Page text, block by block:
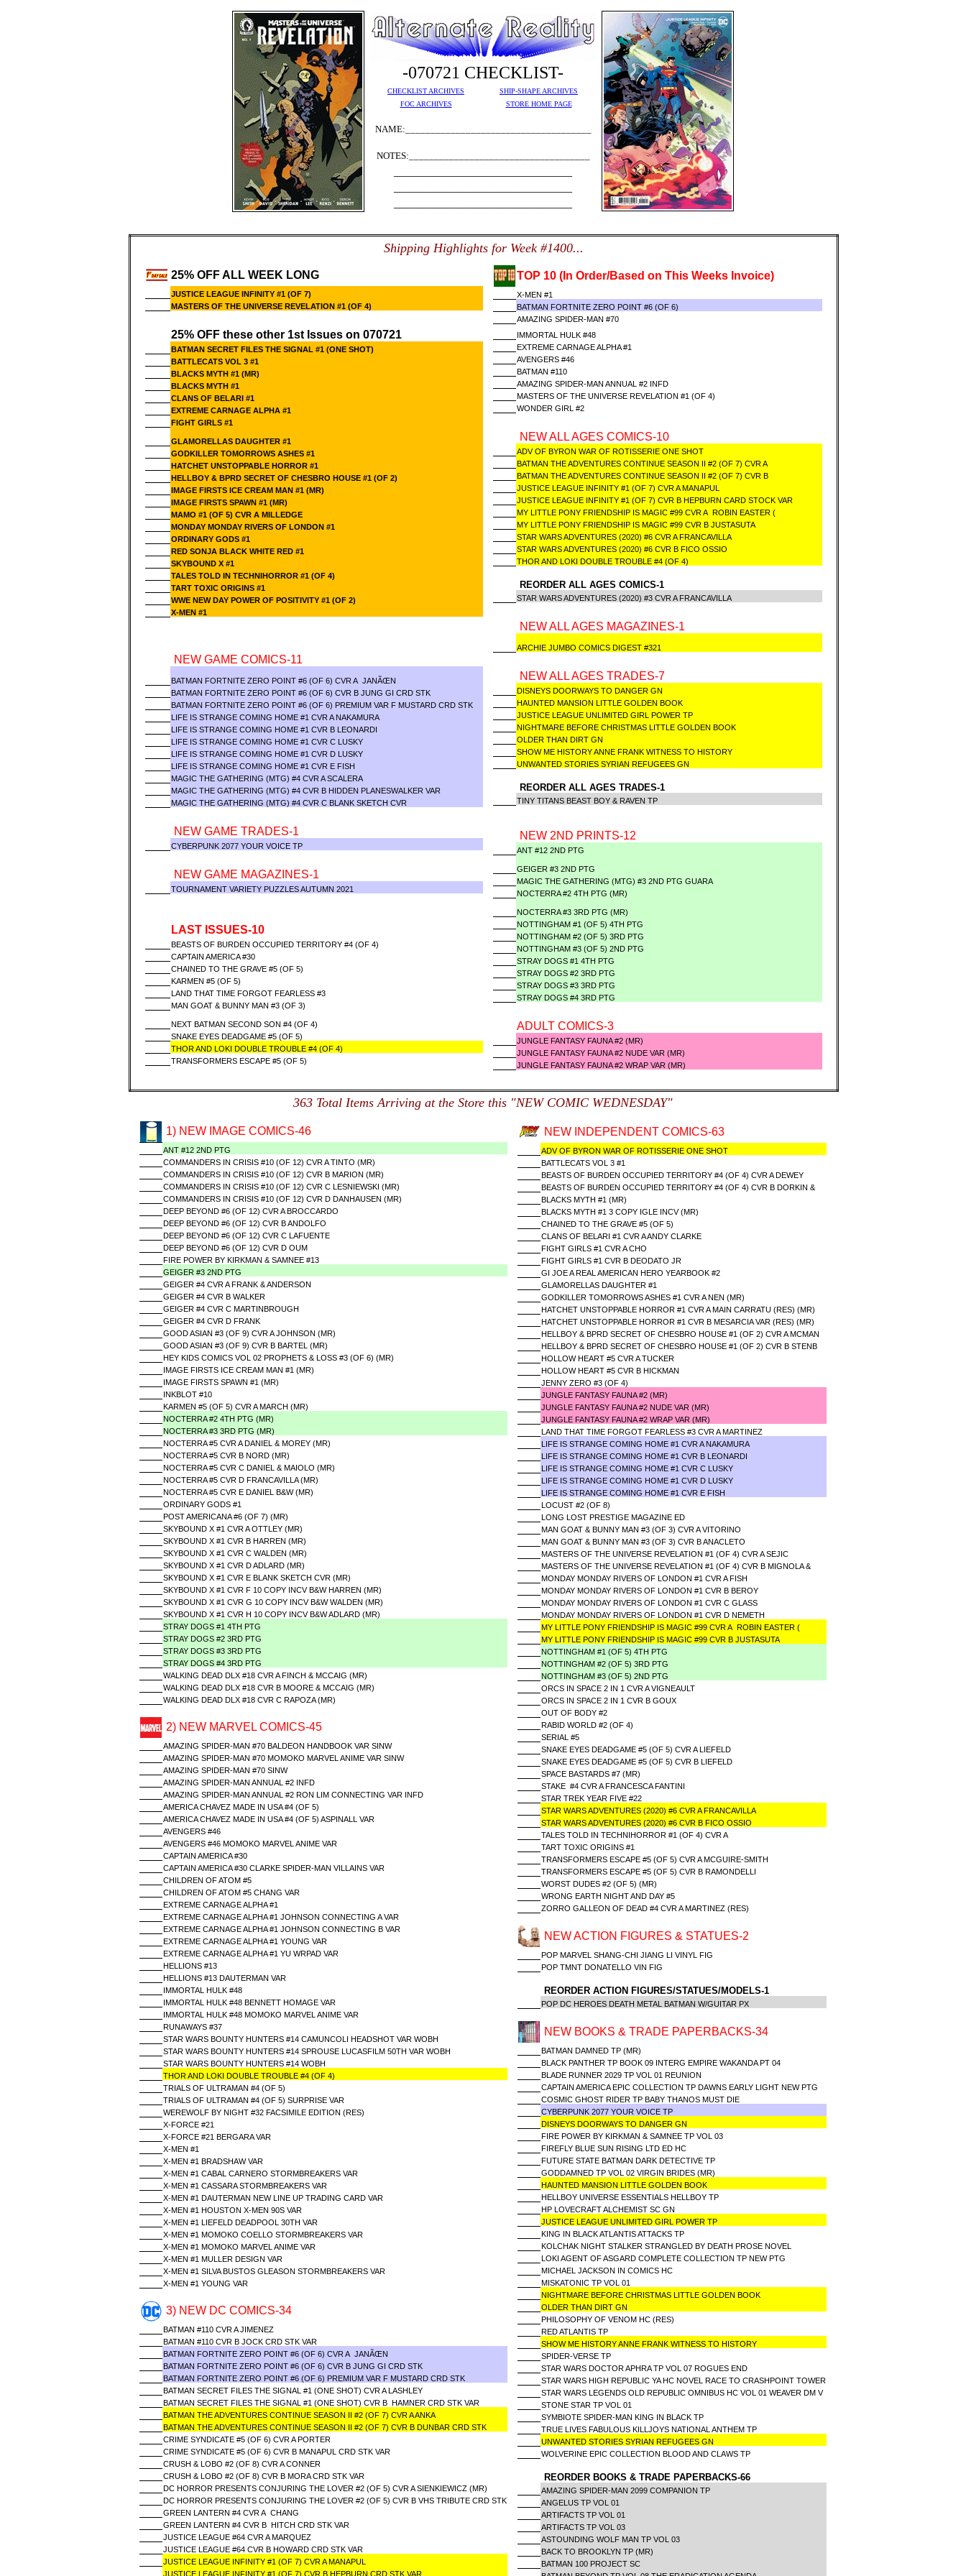
-070721 CHECKLIST-
CHECKLIST ARCHIVES
SHIP-SHAPE ARCHIVES
FOC ARCHIVES
STORE HOME PAGE
NAME:_____________________________________
NOTES:____________________________________
Shipping Highlights for Week #1400...
25% OFF ALL WEEK LONG
JUSTICE LEAGUE INFINITY #1 (OF 7)
MASTERS OF THE UNIVERSE REVELATION #1 (OF 4)
25% OFF these other 1st Issues on 070721
BATMAN SECRET FILES THE SIGNAL #1 (ONE SHOT)
BATTLECATS VOL 3 #1
BLACKS MYTH #1 (MR)
BLACKS MYTH #1
CLANS OF BELARI #1
EXTREME CARNAGE ALPHA #1
FIGHT GIRLS #1
GLAMORELLAS DAUGHTER #1
GODKILLER TOMORROWS ASHES #1
HATCHET UNSTOPPABLE HORROR #1
HELLBOY & BPRD SECRET OF CHESBRO HOUSE #1 (OF 2)
IMAGE FIRSTS ICE CREAM MAN #1 (MR)
IMAGE FIRSTS SPAWN #1 (MR)
MAMO #1 (OF 5) CVR A MILLEDGE
MONDAY MONDAY RIVERS OF LONDON #1
ORDINARY GODS #1
RED SONJA BLACK WHITE RED #1
SKYBOUND X #1
TALES TOLD IN TECHNIHORROR #1 (OF 4)
TART TOXIC ORIGINS #1
WWE NEW DAY POWER OF POSITIVITY #1 (OF 2)
X-MEN #1
NEW GAME COMICS-11
BATMAN FORTNITE ZERO POINT #6 (OF 6) CVR A JANÃŒN
BATMAN FORTNITE ZERO POINT #6 (OF 6) CVR B JUNG GI CRD STK
BATMAN FORTNITE ZERO POINT #6 (OF 6) PREMIUM VAR F MUSTARD CRD STK
LIFE IS STRANGE COMING HOME #1 CVR A NAKAMURA
LIFE IS STRANGE COMING HOME #1 CVR B LEONARDI
LIFE IS STRANGE COMING HOME #1 CVR C LUSKY
LIFE IS STRANGE COMING HOME #1 CVR D LUSKY
LIFE IS STRANGE COMING HOME #1 CVR E FISH
MAGIC THE GATHERING (MTG) #4 CVR A SCALERA
MAGIC THE GATHERING (MTG) #4 CVR B HIDDEN PLANESWALKER VAR
MAGIC THE GATHERING (MTG) #4 CVR C BLANK SKETCH CVR
NEW GAME TRADES-1
CYBERPUNK 2077 YOUR VOICE TP
NEW GAME MAGAZINES-1
TOURNAMENT VARIETY PUZZLES AUTUMN 2021
LAST ISSUES-10
BEASTS OF BURDEN OCCUPIED TERRITORY #4 (OF 4)
CAPTAIN AMERICA #30
CHAINED TO THE GRAVE #5 (OF 5)
KARMEN #5 (OF 5)
LAND THAT TIME FORGOT FEARLESS #3
MAN GOAT & BUNNY MAN #3 (OF 3)
NEXT BATMAN SECOND SON #4 (OF 4)
SNAKE EYES DEADGAME #5 (OF 5)
THOR AND LOKI DOUBLE TROUBLE #4 (OF 4)
TRANSFORMERS ESCAPE #5 (OF 5)
TOP 10 (In Order/Based on This Weeks Invoice)
X-MEN #1
BATMAN FORTNITE ZERO POINT #6 (OF 6)
AMAZING SPIDER-MAN #70
IMMORTAL HULK #48
EXTREME CARNAGE ALPHA #1
AVENGERS #46
BATMAN #110
AMAZING SPIDER-MAN ANNUAL #2 INFD
MASTERS OF THE UNIVERSE REVELATION #1 (OF 4)
WONDER GIRL #2
NEW ALL AGES COMICS-10
ADV OF BYRON WAR OF ROTISSERIE ONE SHOT
BATMAN THE ADVENTURES CONTINUE SEASON II #2 (OF 7) CVR A
BATMAN THE ADVENTURES CONTINUE SEASON II #2 (OF 7) CVR B
JUSTICE LEAGUE INFINITY #1 (OF 7) CVR A MANAPUL
JUSTICE LEAGUE INFINITY #1 (OF 7) CVR B HEPBURN CARD STOCK VAR
MY LITTLE PONY FRIENDSHIP IS MAGIC #99 CVR A ROBIN EASTER (
MY LITTLE PONY FRIENDSHIP IS MAGIC #99 CVR B JUSTASUTA
STAR WARS ADVENTURES (2020) #6 CVR A FRANCAVILLA
STAR WARS ADVENTURES (2020) #6 CVR B FICO OSSIO
THOR AND LOKI DOUBLE TROUBLE #4 (OF 4)
REORDER ALL AGES COMICS-1
STAR WARS ADVENTURES (2020) #3 CVR A FRANCAVILLA
NEW ALL AGES MAGAZINES-1
ARCHIE JUMBO COMICS DIGEST #321
NEW ALL AGES TRADES-7
DISNEYS DOORWAYS TO DANGER GN
HAUNTED MANSION LITTLE GOLDEN BOOK
JUSTICE LEAGUE UNLIMITED GIRL POWER TP
NIGHTMARE BEFORE CHRISTMAS LITTLE GOLDEN BOOK
OLDER THAN DIRT GN
SHOW ME HISTORY ANNE FRANK WITNESS TO HISTORY
UNWANTED STORIES SYRIAN REFUGEES GN
REORDER ALL AGES TRADES-1
TINY TITANS BEAST BOY & RAVEN TP
NEW 2ND PRINTS-12
ANT #12 2ND PTG
GEIGER #3 2ND PTG
MAGIC THE GATHERING (MTG) #3 2ND PTG GUARA
NOCTERRA #2 4TH PTG (MR)
NOCTERRA #3 3RD PTG (MR)
NOTTINGHAM #1 (OF 5) 4TH PTG
NOTTINGHAM #2 (OF 5) 3RD PTG
NOTTINGHAM #3 (OF 5) 2ND PTG
STRAY DOGS #1 4TH PTG
STRAY DOGS #2 3RD PTG
STRAY DOGS #3 3RD PTG
STRAY DOGS #4 3RD PTG
ADULT COMICS-3
JUNGLE FANTASY FAUNA #2 (MR)
JUNGLE FANTASY FAUNA #2 NUDE VAR (MR)
JUNGLE FANTASY FAUNA #2 WRAP VAR (MR)
363 Total Items Arriving at the Store this "NEW COMIC WEDNESDAY"
1) NEW IMAGE COMICS-46
ANT #12 2ND PTG
COMMANDERS IN CRISIS #10 (OF 12) CVR A TINTO (MR)
COMMANDERS IN CRISIS #10 (OF 12) CVR B MARION (MR)
COMMANDERS IN CRISIS #10 (OF 12) CVR C LESNIEWSKI (MR)
COMMANDERS IN CRISIS #10 (OF 12) CVR D DANHAUSEN (MR)
DEEP BEYOND #6 (OF 12) CVR A BROCCARDO
DEEP BEYOND #6 (OF 12) CVR B ANDOLFO
DEEP BEYOND #6 (OF 12) CVR C LAFUENTE
DEEP BEYOND #6 (OF 12) CVR D OUM
FIRE POWER BY KIRKMAN & SAMNEE #13
GEIGER #3 2ND PTG
GEIGER #4 CVR A FRANK & ANDERSON
GEIGER #4 CVR B WALKER
GEIGER #4 CVR C MARTINBROUGH
GEIGER #4 CVR D FRANK
GOOD ASIAN #3 (OF 9) CVR A JOHNSON (MR)
GOOD ASIAN #3 (OF 9) CVR B BARTEL (MR)
HEY KIDS COMICS VOL 02 PROPHETS & LOSS #3 (OF 6) (MR)
IMAGE FIRSTS ICE CREAM MAN #1 (MR)
IMAGE FIRSTS SPAWN #1 (MR)
INKBLOT #10
KARMEN #5 (OF 5) CVR A MARCH (MR)
NOCTERRA #2 4TH PTG (MR)
NOCTERRA #3 3RD PTG (MR)
NOCTERRA #5 CVR A DANIEL & MOREY (MR)
NOCTERRA #5 CVR B NORD (MR)
NOCTERRA #5 CVR C DANIEL & MAIOLO (MR)
NOCTERRA #5 CVR D FRANCAVILLA (MR)
NOCTERRA #5 CVR E DANIEL B&W (MR)
ORDINARY GODS #1
POST AMERICANA #6 (OF 7) (MR)
SKYBOUND X #1 CVR A OTTLEY (MR)
SKYBOUND X #1 CVR B HARREN (MR)
SKYBOUND X #1 CVR C WALDEN (MR)
SKYBOUND X #1 CVR D ADLARD (MR)
SKYBOUND X #1 CVR E BLANK SKETCH CVR (MR)
SKYBOUND X #1 CVR F 10 COPY INCV B&W HARREN (MR)
SKYBOUND X #1 CVR G 10 COPY INCV B&W WALDEN (MR)
SKYBOUND X #1 CVR H 10 COPY INCV B&W ADLARD (MR)
STRAY DOGS #1 4TH PTG
STRAY DOGS #2 3RD PTG
STRAY DOGS #3 3RD PTG
STRAY DOGS #4 3RD PTG
WALKING DEAD DLX #18 CVR A FINCH & MCCAIG (MR)
WALKING DEAD DLX #18 CVR B MOORE & MCCAIG (MR)
WALKING DEAD DLX #18 CVR C RAPOZA (MR)
2) NEW MARVEL COMICS-45
AMAZING SPIDER-MAN #70 BALDEON HANDBOOK VAR SINW
AMAZING SPIDER-MAN #70 MOMOKO MARVEL ANIME VAR SINW
AMAZING SPIDER-MAN #70 SINW
AMAZING SPIDER-MAN ANNUAL #2 INFD
AMAZING SPIDER-MAN ANNUAL #2 RON LIM CONNECTING VAR INFD
AMERICA CHAVEZ MADE IN USA #4 (OF 5)
AMERICA CHAVEZ MADE IN USA #4 (OF 5) ASPINALL VAR
AVENGERS #46
AVENGERS #46 MOMOKO MARVEL ANIME VAR
CAPTAIN AMERICA #30
CAPTAIN AMERICA #30 CLARKE SPIDER-MAN VILLAINS VAR
CHILDREN OF ATOM #5
CHILDREN OF ATOM #5 CHANG VAR
EXTREME CARNAGE ALPHA #1
EXTREME CARNAGE ALPHA #1 JOHNSON CONNECTING A VAR
EXTREME CARNAGE ALPHA #1 JOHNSON CONNECTING B VAR
EXTREME CARNAGE ALPHA #1 YOUNG VAR
EXTREME CARNAGE ALPHA #1 YU WRPAD VAR
HELLIONS #13
HELLIONS #13 DAUTERMAN VAR
IMMORTAL HULK #48
IMMORTAL HULK #48 BENNETT HOMAGE VAR
IMMORTAL HULK #48 MOMOKO MARVEL ANIME VAR
RUNAWAYS #37
STAR WARS BOUNTY HUNTERS #14 CAMUNCOLI HEADSHOT VAR WOBH
STAR WARS BOUNTY HUNTERS #14 SPROUSE LUCASFILM 50TH VAR WOBH
STAR WARS BOUNTY HUNTERS #14 WOBH
THOR AND LOKI DOUBLE TROUBLE #4 (OF 4)
TRIALS OF ULTRAMAN #4 (OF 5)
TRIALS OF ULTRAMAN #4 (OF 5) SURPRISE VAR
WEREWOLF BY NIGHT #32 FACSIMILE EDITION (RES)
X-FORCE #21
X-FORCE #21 BERGARA VAR
X-MEN #1
X-MEN #1 BRADSHAW VAR
X-MEN #1 CABAL CARNERO STORMBREAKERS VAR
X-MEN #1 CASSARA STORMBREAKERS VAR
X-MEN #1 DAUTERMAN NEW LINE UP TRADING CARD VAR
X-MEN #1 HOUSTON X-MEN 90S VAR
X-MEN #1 LIEFELD DEADPOOL 30TH VAR
X-MEN #1 MOMOKO COELLO STORMBREAKERS VAR
X-MEN #1 MOMOKO MARVEL ANIME VAR
X-MEN #1 MULLER DESIGN VAR
X-MEN #1 SILVA BUSTOS GLEASON STORMBREAKERS VAR
X-MEN #1 YOUNG VAR
3) NEW DC COMICS-34
BATMAN #110 CVR A JIMENEZ
BATMAN #110 CVR B JOCK CRD STK VAR
BATMAN FORTNITE ZERO POINT #6 (OF 6) CVR A JANÃŒN
BATMAN FORTNITE ZERO POINT #6 (OF 6) CVR B JUNG GI CRD STK
BATMAN FORTNITE ZERO POINT #6 (OF 6) PREMIUM VAR F MUSTARD CRD STK
BATMAN SECRET FILES THE SIGNAL #1 (ONE SHOT) CVR A LASHLEY
BATMAN SECRET FILES THE SIGNAL #1 (ONE SHOT) CVR B HAMNER CRD STK VAR
BATMAN THE ADVENTURES CONTINUE SEASON II #2 (OF 7) CVR A ANKA
BATMAN THE ADVENTURES CONTINUE SEASON II #2 (OF 7) CVR B DUNBAR CRD STK
CRIME SYNDICATE #5 (OF 6) CVR A PORTER
CRIME SYNDICATE #5 (OF 6) CVR B MANAPUL CRD STK VAR
CRUSH & LOBO #2 (OF 8) CVR A CONNER
CRUSH & LOBO #2 (OF 8) CVR B MORA CRD STK VAR
DC HORROR PRESENTS CONJURING THE LOVER #2 (OF 5) CVR A SIENKIEWICZ (MR)
DC HORROR PRESENTS CONJURING THE LOVER #2 (OF 5) CVR B VHS TRIBUTE CRD STK
GREEN LANTERN #4 CVR A CHANG
GREEN LANTERN #4 CVR B HITCH CRD STK VAR
JUSTICE LEAGUE #64 CVR A MARQUEZ
JUSTICE LEAGUE #64 CVR B HOWARD CRD STK VAR
JUSTICE LEAGUE INFINITY #1 (OF 7) CVR A MANAPUL
JUSTICE LEAGUE INFINITY #1 (OF 7) CVR B HEPBURN CRD STK VAR
NEW INDEPENDENT COMICS-63
ADV OF BYRON WAR OF ROTISSERIE ONE SHOT
BATTLECATS VOL 3 #1
BEASTS OF BURDEN OCCUPIED TERRITORY #4 (OF 4) CVR A DEWEY
BEASTS OF BURDEN OCCUPIED TERRITORY #4 (OF 4) CVR B DORKIN &
BLACKS MYTH #1 (MR)
BLACKS MYTH #1 3 COPY IGLE INCV (MR)
CHAINED TO THE GRAVE #5 (OF 5)
CLANS OF BELARI #1 CVR A ANDY CLARKE
FIGHT GIRLS #1 CVR A CHO
FIGHT GIRLS #1 CVR B DEODATO JR
GI JOE A REAL AMERICAN HERO YEARBOOK #2
GLAMORELLAS DAUGHTER #1
GODKILLER TOMORROWS ASHES #1 CVR A NEN (MR)
HATCHET UNSTOPPABLE HORROR #1 CVR A MAIN CARRATU (RES) (MR)
HATCHET UNSTOPPABLE HORROR #1 CVR B MESARCIA VAR (RES) (MR)
HELLBOY & BPRD SECRET OF CHESBRO HOUSE #1 (OF 2) CVR A MCMAN
HELLBOY & BPRD SECRET OF CHESBRO HOUSE #1 (OF 2) CVR B STENB
HOLLOW HEART #5 CVR A TUCKER
HOLLOW HEART #5 CVR B HICKMAN
JENNY ZERO #3 (OF 4)
JUNGLE FANTASY FAUNA #2 (MR)
JUNGLE FANTASY FAUNA #2 NUDE VAR (MR)
JUNGLE FANTASY FAUNA #2 WRAP VAR (MR)
LAND THAT TIME FORGOT FEARLESS #3 CVR A MARTINEZ
LIFE IS STRANGE COMING HOME #1 CVR A NAKAMURA
LIFE IS STRANGE COMING HOME #1 CVR B LEONARDI
LIFE IS STRANGE COMING HOME #1 CVR C LUSKY
LIFE IS STRANGE COMING HOME #1 CVR D LUSKY
LIFE IS STRANGE COMING HOME #1 CVR E FISH
LOCUST #2 (OF 8)
LONG LOST PRESTIGE MAGAZINE ED
MAN GOAT & BUNNY MAN #3 (OF 3) CVR A VITORINO
MAN GOAT & BUNNY MAN #3 (OF 3) CVR B ANACLETO
MASTERS OF THE UNIVERSE REVELATION #1 (OF 4) CVR A SEJIC
MASTERS OF THE UNIVERSE REVELATION #1 (OF 4) CVR B MIGNOLA &
MONDAY MONDAY RIVERS OF LONDON #1 CVR A FISH
MONDAY MONDAY RIVERS OF LONDON #1 CVR B BEROY
MONDAY MONDAY RIVERS OF LONDON #1 CVR C GLASS
MONDAY MONDAY RIVERS OF LONDON #1 CVR D NEMETH
MY LITTLE PONY FRIENDSHIP IS MAGIC #99 CVR A ROBIN EASTER (
MY LITTLE PONY FRIENDSHIP IS MAGIC #99 CVR B JUSTASUTA
NOTTINGHAM #1 (OF 5) 4TH PTG
NOTTINGHAM #2 (OF 5) 3RD PTG
NOTTINGHAM #3 (OF 5) 2ND PTG
ORCS IN SPACE 2 IN 1 CVR A VIGNEAULT
ORCS IN SPACE 2 IN 1 CVR B GOUX
OUT OF BODY #2
RABID WORLD #2 (OF 4)
SERIAL #5
SNAKE EYES DEADGAME #5 (OF 5) CVR A LIEFELD
SNAKE EYES DEADGAME #5 (OF 5) CVR B LIEFELD
SPACE BASTARDS #7 (MR)
STAKE #4 CVR A FRANCESCA FANTINI
STAR TREK YEAR FIVE #22
STAR WARS ADVENTURES (2020) #6 CVR A FRANCAVILLA
STAR WARS ADVENTURES (2020) #6 CVR B FICO OSSIO
TALES TOLD IN TECHNIHORROR #1 (OF 4) CVR A
TART TOXIC ORIGINS #1
TRANSFORMERS ESCAPE #5 (OF 5) CVR A MCGUIRE-SMITH
TRANSFORMERS ESCAPE #5 (OF 5) CVR B RAMONDELLI
WORST DUDES #2 (OF 5) (MR)
WRONG EARTH NIGHT AND DAY #5
ZORRO GALLEON OF DEAD #4 CVR A MARTINEZ (RES)
NEW ACTION FIGURES & STATUES-2
POP MARVEL SHANG-CHI JIANG LI VINYL FIG
POP TMNT DONATELLO VIN FIG
REORDER ACTION FIGURES/STATUES/MODELS-1
POP DC HEROES DEATH METAL BATMAN W/GUITAR PX
NEW BOOKS & TRADE PAPERBACKS-34
BATMAN DAMNED TP (MR)
BLACK PANTHER TP BOOK 09 INTERG EMPIRE WAKANDA PT 04
BLADE RUNNER 2029 TP VOL 01 REUNION
CAPTAIN AMERICA EPIC COLLECTION TP DAWNS EARLY LIGHT NEW PTG
COSMIC GHOST RIDER TP BABY THANOS MUST DIE
CYBERPUNK 2077 YOUR VOICE TP
DISNEYS DOORWAYS TO DANGER GN
FIRE POWER BY KIRKMAN & SAMNEE TP VOL 03
FIREFLY BLUE SUN RISING LTD ED HC
FUTURE STATE BATMAN DARK DETECTIVE TP
GODDAMNED TP VOL 02 VIRGIN BRIDES (MR)
HAUNTED MANSION LITTLE GOLDEN BOOK
HELLBOY UNIVERSE ESSENTIALS HELLBOY TP
HP LOVECRAFT ALCHEMIST SC GN
JUSTICE LEAGUE UNLIMITED GIRL POWER TP
KING IN BLACK ATLANTIS ATTACKS TP
KOLCHAK NIGHT STALKER STRANGLED BY DEATH PROSE NOVEL
LOKI AGENT OF ASGARD COMPLETE COLLECTION TP NEW PTG
MICHAEL JACKSON IN COMICS HC
MISKATONIC TP VOL 01
NIGHTMARE BEFORE CHRISTMAS LITTLE GOLDEN BOOK
OLDER THAN DIRT GN
PHILOSOPHY OF VENOM HC (RES)
RED ATLANTIS TP
SHOW ME HISTORY ANNE FRANK WITNESS TO HISTORY
SPIDER-VERSE TP
STAR WARS DOCTOR APHRA TP VOL 07 ROGUES END
STAR WARS HIGH REPUBLIC YA HC NOVEL RACE TO CRASHPOINT TOWER
STAR WARS LEGENDS OLD REPUBLIC OMNIBUS HC VOL 01 WEAVER DM V
STONE STAR TP VOL 01
SYMBIOTE SPIDER-MAN KING IN BLACK TP
TRUE LIVES FABULOUS KILLJOYS NATIONAL ANTHEM TP
UNWANTED STORIES SYRIAN REFUGEES GN
WOLVERINE EPIC COLLECTION BLOOD AND CLAWS TP
REORDER BOOKS & TRADE PAPERBACKS-66
AMAZING SPIDER-MAN 2099 COMPANION TP
ANGELUS TP VOL 01
ARTIFACTS TP VOL 01
ARTIFACTS TP VOL 03
ASTOUNDING WOLF MAN TP VOL 03
BACK TO BROOKLYN TP (MR)
BATMAN 100 PROJECT SC